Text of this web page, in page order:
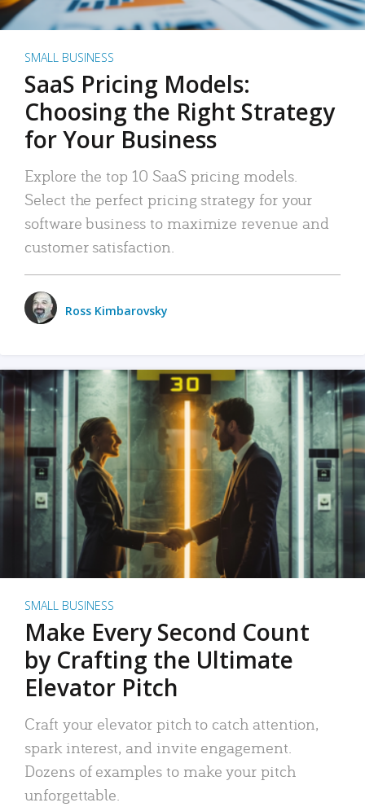
SMALL BUSINESS
SaaS Pricing Models:
Choosing the Right Strategy
for Your Business
Explore the top 10 SaaS pricing models.
Select the perfect pricing strategy for your
software business to maximize revenue and
customer satisfaction.
Ross Kimbarovsky
SMALL BUSINESS
Make Every Second Count
by Crafting the Ultimate
Elevator Pitch
Craft your elevator pitch to catch attention,
spark interest, and invite engagement.
Dozens of examples to make your pitch
unforgettable.